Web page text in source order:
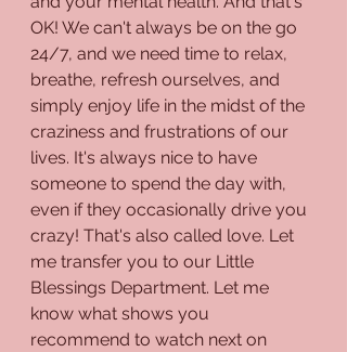
OK! We can't always be on the go
24/7, and we need time to relax,
breathe, refresh ourselves, and
simply enjoy life in the midst of the
craziness and frustrations of our
lives. It's always nice to have
someone to spend the day with,
even if they occasionally drive you
crazy! That's also called love. Let
me transfer you to our Little
Blessings Department. Let me
know what shows you
recommend to watch next on